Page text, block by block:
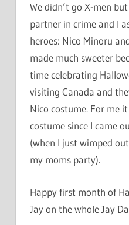
We didn’t go X-men
partner in crime and I
heroes: Nico Minoru
made much sweeter
time celebrating
visiting Canada and
Nico costume. For me
costume since I came
(when I just wimped
my moms party).
Happy first month of
Jay on the whole Jay